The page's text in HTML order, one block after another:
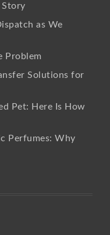
Story
as We
Problem
Solutions for
Pet: Here Is How
Perfumes: Why